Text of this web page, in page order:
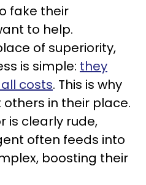
fake their
to help.
of superiority,
is simple: they
costs. This is why
in their place.
is clearly rude,
often feeds into
boosting their